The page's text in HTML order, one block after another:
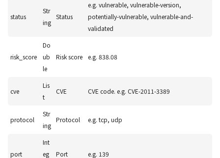
status
Str
ing
Status
e.g. vulnerable, vulnerable-version,
potentially-vulnerable, vulnerable-and-
validated
risk_score
Do
ub
le
Risk score e.g. 838.08
cve
Lis
t
CVE CVE code. e.g. CVE-2011-3389
protocol
Str
ing
Protocol e.g. tcp, udp
port
Int
eg
Port e.g. 139